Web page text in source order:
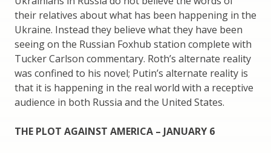
their relatives about what has been happening in the
Ukraine. Instead they believe what they have been
seeing on the Russian Foxhub station complete with
Tucker Carlson commentary. Roth’s alternate reality
was confined to his novel; Putin’s alternate reality is
that it is happening in the real world with a receptive
audience in both Russia and the United States.
THE PLOT AGAINST AMERICA – JANUARY 6